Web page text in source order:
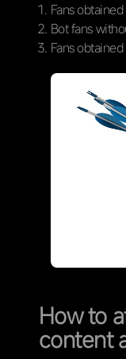
Fans
Bot fans
Fans
How to
content